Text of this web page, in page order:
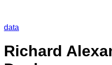
data
Richard